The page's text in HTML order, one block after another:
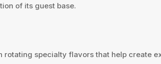
of its guest base.
specialty flavors that help create